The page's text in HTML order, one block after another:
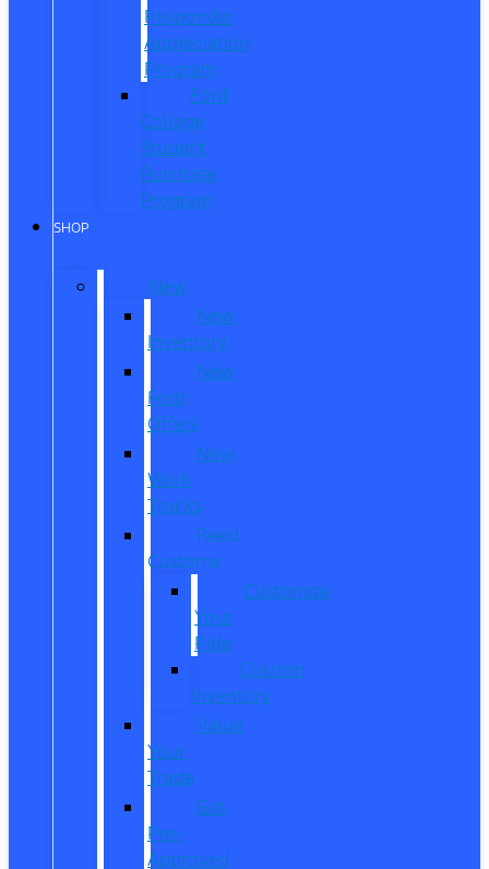
Responder
Appreciation
Program
Ford
College
Student
Purchase
Program
SHOP
New
New
Inventory
New
Ford
Offers
New
Work
Trucks
Reed
Customs
Customize
Your
Ride
Custom
Inventory
Value
Your
Trade
Get
Pre-
Approved